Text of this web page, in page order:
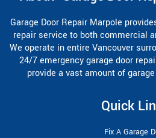
Garage Door Repair Marpole
repair service to both commercial
We operate in entire Vancouver
24/7 emergency garage door
provide a vast amount of
Quick
Fix A Garage